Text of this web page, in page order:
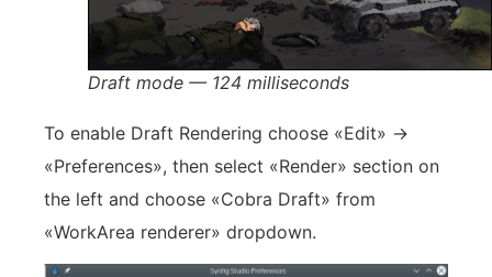
Draft mode — 124 milliseconds
To enable Draft Rendering choose «Edit» ->
«Preferences», then select «Render» section on
the left and choose «Cobra Draft» from
«WorkArea renderer» dropdown.